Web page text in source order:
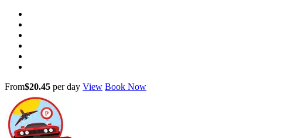
From$20.45 per day View Book Now